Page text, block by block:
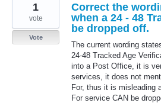
Correct the
when a 24 - 48
be dropped off.
The current wording
24-48 Tracked Age
into a Post Office, it is
services, it does not
For, thus it is misleading
For service CAN be
1
vote
Vote